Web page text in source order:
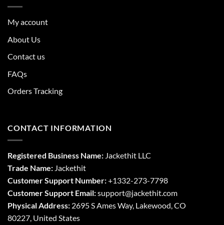
My account
About Us
Contact us
FAQs
Orders Tracking
CONTACT INFORMATION
Registered Business Name: Jackethit LLC
Trade Name: Jackethit
Customer Support Number:+1332-273-7798
Customer Support Email:support@jackethit.com
Physical Address: 2695 S Ames Way, Lakewood, CO
80227, United States